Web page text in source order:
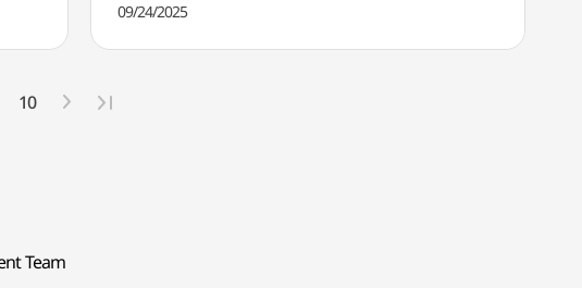
09/24/2025
10
Team